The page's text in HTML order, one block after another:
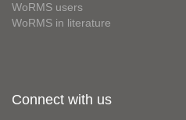
WoRMS users
WoRMS in literature
Connect with us